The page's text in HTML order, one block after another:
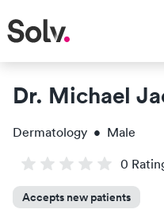
Dr. Michael
Dermatology • Male
0
Accepts new patients